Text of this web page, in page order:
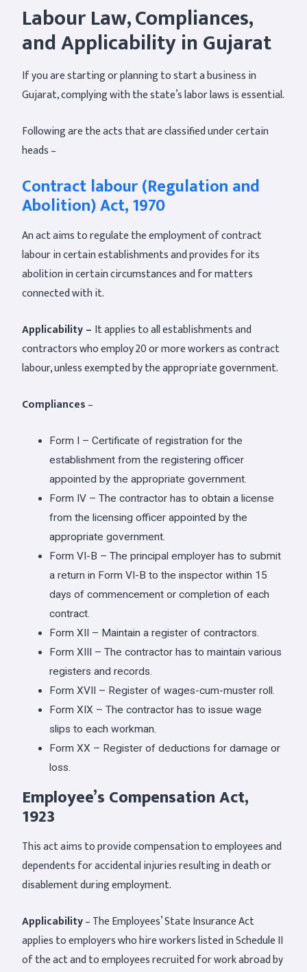
Labour Law, Compliances,
and Applicability in Gujarat
If you are starting or planning to start a business in
Gujarat, complying with the state’s labor laws is essential.
Following are the acts that are classified under certain
heads –
Contract labour (Regulation and
Abolition) Act, 1970
An act aims to regulate the employment of contract
labour in certain establishments and provides for its
abolition in certain circumstances and for matters
connected with it.
Applicability – It applies to all establishments and
contractors who employ 20 or more workers as contract
labour, unless exempted by the appropriate government.
Compliances–
Form I – Certificate of registration for the
establishment from the registering officer
appointed by the appropriate government.
Form IV – The contractor has to obtain a license
from the licensing officer appointed by the
appropriate government.
Form VI-B – The principal employer has to submit
a return in Form VI-B to the inspector within 15
days of commencement or completion of each
contract.
Form XII – Maintain a register of contractors.
Form XIII – The contractor has to maintain various
registers and records.
Form XVII – Register of wages-cum-muster roll.
Form XIX – The contractor has to issue wage
slips to each workman.
Form XX – Register of deductions for damage or
loss.
Employee’s Compensation Act,
1923
This act aims to provide compensation to employees and
dependents for accidental injuries resulting in death or
disablement during employment.
Applicability– The Employees’ State Insurance Act
applies to employers who hire workers listed in Schedule II
of the act and to employees recruited for work abroad by